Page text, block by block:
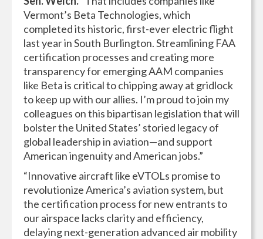
Vermont’s Beta Technologies, which
completed its historic, first-ever electric flight
last year in South Burlington. Streamlining FAA
certification processes and creating more
transparency for emerging AAM companies
like Beta is critical to chipping away at gridlock
to keep up with our allies. I’m proud to join my
colleagues on this bipartisan legislation that will
bolster the United States’ storied legacy of
global leadership in aviation—and support
American ingenuity and American jobs.”
“Innovative aircraft like eVTOLs promise to
revolutionize America’s aviation system, but
the certification process for new entrants to
our airspace lacks clarity and efficiency,
delaying next-generation advanced air mobility